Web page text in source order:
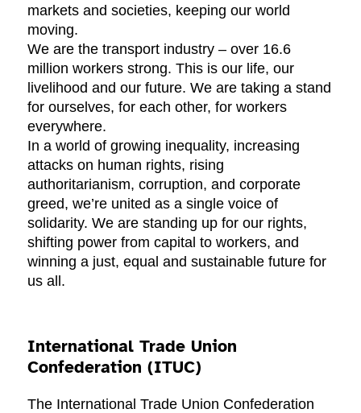
markets and societies, keeping our world
moving.
We are the transport industry – over 16.6
million workers strong. This is our life, our
livelihood and our future. We are taking a stand
for ourselves, for each other, for workers
everywhere.
In a world of growing inequality, increasing
attacks on human rights, rising
authoritarianism, corruption, and corporate
greed, we’re united as a single voice of
solidarity. We are standing up for our rights,
shifting power from capital to workers, and
winning a just, equal and sustainable future for
us all.
International Trade Union
Confederation (ITUC)
The International Trade Union Confederation